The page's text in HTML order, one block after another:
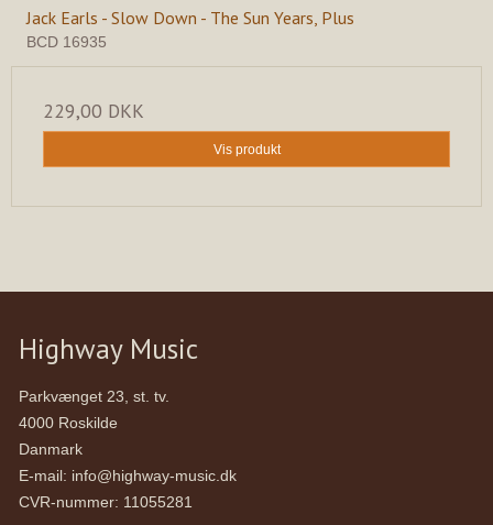
Jack Earls - Slow Down - The Sun Years, Plus
BCD 16935
229,00 DKK
Vis produkt
Highway Music
Parkvænget 23, st. tv.
4000 Roskilde
Danmark
E-mail: info@highway-music.dk
CVR-nummer: 11055281